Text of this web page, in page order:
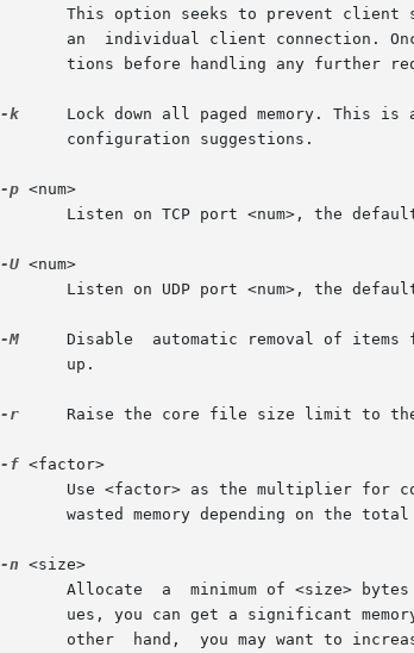
-k
Lock down all paged memory. This is
-p <num>
-U <num>
-M
Disable  automatic removal of items
-r
Raise the core file size limit to
-f <factor>
-n <size>